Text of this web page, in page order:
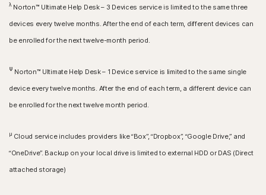
λNorton™ Ultimate Help Desk – 3 Devices service is limited to the same three
devices every twelve months. After the end of each term, different devices can
be enrolled for the next twelve-month period.
Ψ Norton™ Ultimate Help Desk – 1 Device service is limited to the same single
device every twelve months. After the end of each term, a different device can
be enrolled for the next twelve month period.
μ Cloud service includes providers like “Box”, “Dropbox”, “Google Drive,” and
“OneDrive”. Backup on your local drive is limited to external HDD or DAS (Direct
attached storage)